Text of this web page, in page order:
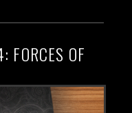
FORCES OF